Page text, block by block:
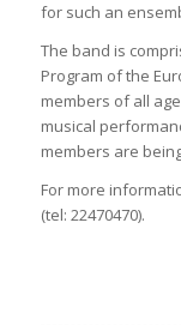
for such an
The band is
Program of the
members of all
musical
members are
For more
(tel: 22470470).